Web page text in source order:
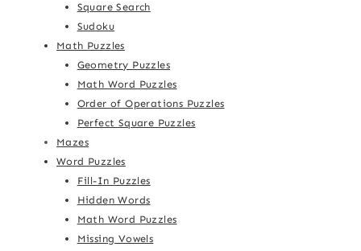
Square Search
Sudoku
Math Puzzles
Geometry Puzzles
Math Word Puzzles
Order of Operations Puzzles
Perfect Square Puzzles
Mazes
Word Puzzles
Fill-In Puzzles
Hidden Words
Math Word Puzzles
Missing Vowels